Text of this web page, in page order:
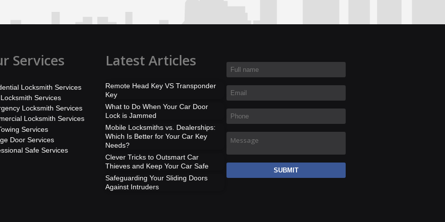
Services
Locksmith Services
Services
Locksmith Services
Locksmith Services
Services
Door Services
Safe Services
Latest Articles
Remote Head Key VS Transponder
Key
What to Do When Your Car Door
Lock is Jammed
Mobile Locksmiths vs. Dealerships:
Which Is Better for Your Car Key
Needs?
Clever Tricks to Outsmart Car
Thieves and Keep Your Car Safe
Safeguarding Your Sliding Doors
Against Intruders
Full name
Email*
Phone